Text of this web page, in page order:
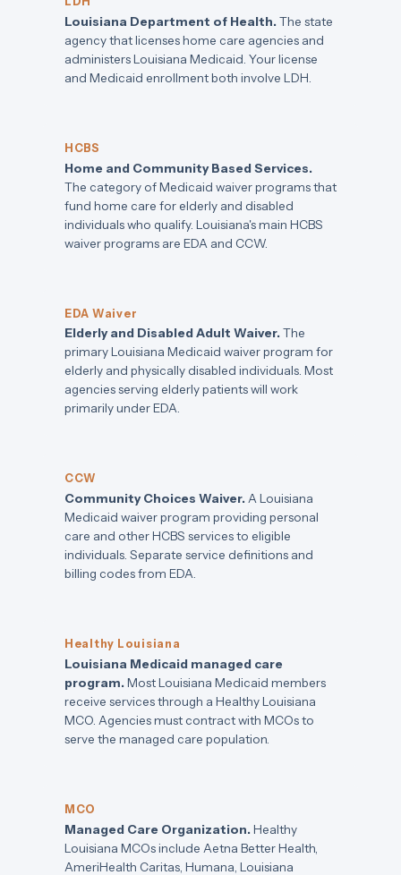
Louisiana Department of Health.The state
agency that licenses home care agencies and
administers Louisiana Medicaid. Your license
and Medicaid enrollment both involve LDH.
HCBS
Home and Community Based Services.
The category of Medicaid waiver programs that
fund home care for elderly and disabled
individuals who qualify. Louisiana's main HCBS
waiver programs are EDA and CCW.
EDA Waiver
Elderly and Disabled Adult Waiver.The
primary Louisiana Medicaid waiver program for
elderly and physically disabled individuals. Most
agencies serving elderly patients will work
primarily under EDA.
CCW
Community Choices Waiver. A Louisiana
Medicaid waiver program providing personal
care and other HCBS services to eligible
individuals. Separate service definitions and
billing codes from EDA.
Healthy Louisiana
Louisiana Medicaid managed care
program.Most Louisiana Medicaid members
receive services through a Healthy Louisiana
MCO. Agencies must contract with MCOs to
serve the managed care population.
MCO
Managed Care Organization.Healthy
Louisiana MCOs include Aetna Better Health,
AmeriHealth Caritas, Humana, Louisiana